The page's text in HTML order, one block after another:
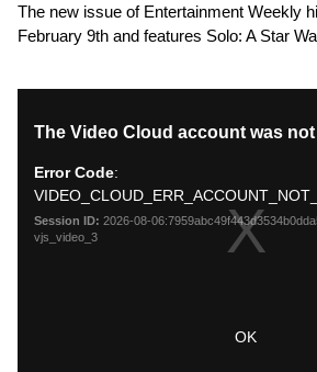
The new issue of Entertainment Weekly
February 9th and features Solo: A Star